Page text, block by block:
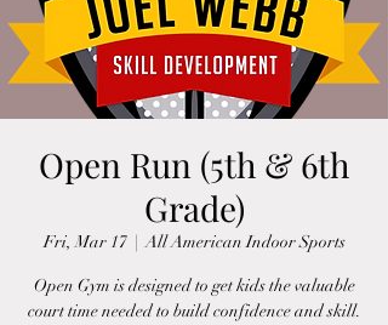
Open Run (5th & 6th
Grade)
Fri, Mar 17
  |
All American Indoor Sports
Open Gym is designed to get kids the valuable
court time needed to build confidence and skill.